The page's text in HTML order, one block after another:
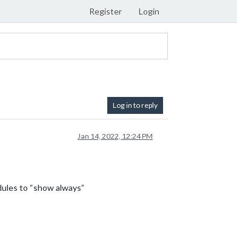
Register Login
Log in to reply
Jan 14, 2022, 12:24 PM
to “show always”